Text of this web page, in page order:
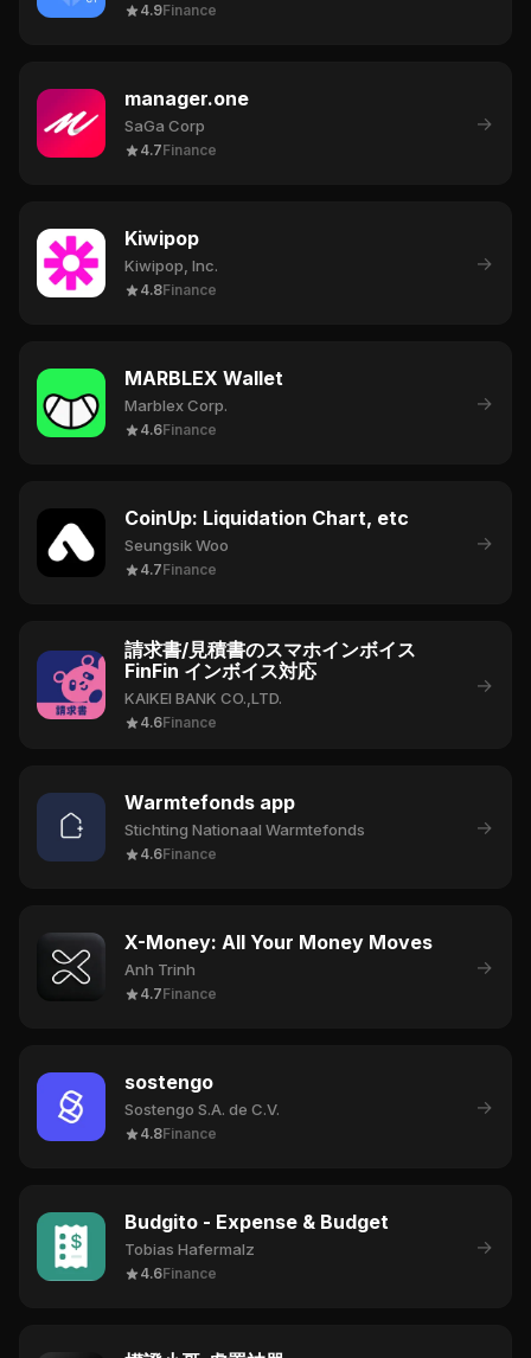
4.9Finance
manager.one
SaGa Corp
4.7Finance
→
Kiwipop
Kiwipop, Inc.
4.8Finance
→
MARBLEX Wallet
Marblex Corp.
4.6Finance
→
CoinUp: Liquidation Chart, etc
Seungsik Woo
4.7Finance
→
請求書/見積書のスマホインボイス
FinFin インボイス対応
KAIKEI BANK CO.,LTD.
4.6Finance
→
Warmtefonds app
Stichting Nationaal Warmtefonds
4.6Finance
→
X-Money: All Your Money Moves
Anh Trinh
4.7Finance
→
sostengo
Sostengo S.A. de C.V.
4.8Finance
→
Budgito - Expense & Budget
Tobias Hafermalz
4.6Finance
→